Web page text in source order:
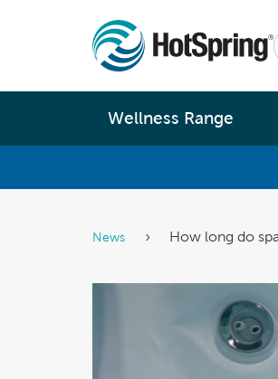
Wellness Range
News How long do